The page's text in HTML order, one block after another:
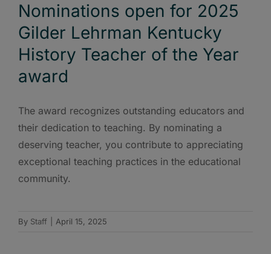
Nominations open for 2025
Gilder Lehrman Kentucky
History Teacher of the Year
award
The award recognizes outstanding educators and
their dedication to teaching. By nominating a
deserving teacher, you contribute to appreciating
exceptional teaching practices in the educational
community.
By Staff April 15, 2025